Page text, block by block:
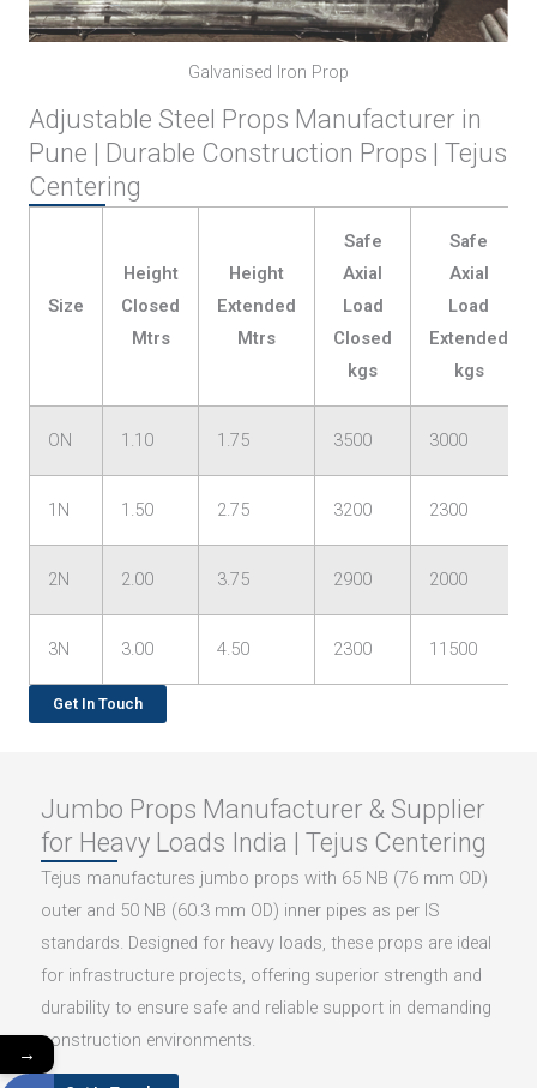
Galvanised Iron Prop
Adjustable Steel Props Manufacturer in
Pune | Durable Construction Props | Tejus
Centering
Size
Height
Closed
Mtrs
Height
Extended
Mtrs
Safe
Axial
Load
Closed
kgs
Safe
Axial
Load
Extended
kgs
ON 1.10 1.75 3500 3000
1N 1.50 2.75 3200 2300
2N 2.00 3.75 2900 2000
3N 3.00 4.50 2300 11500
Get In Touch
Jumbo Props Manufacturer & Supplier
for Heavy Loads India | Tejus Centering
Tejus manufactures jumbo props with 65 NB (76 mm OD)
outer and 50 NB (60.3 mm OD) inner pipes as per IS
standards. Designed for heavy loads, these props are ideal
for infrastructure projects, offering superior strength and
durability to ensure safe and reliable support in demanding
construction environments.
→